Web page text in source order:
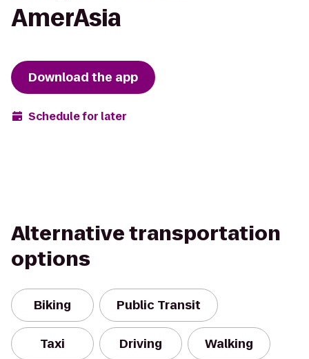
AmerAsia
Download the app
Schedule for later
Alternative transportation
options
Biking Public Transit
Taxi Driving Walking